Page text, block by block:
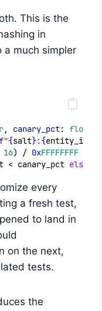
This is the
in
much simpler
, canary_pct: float
"{salt}:{entity_id
16) / 0xFFFFFFFF
< canary_pct else
every
a fresh test,
to land in
on the next,
tests.
the